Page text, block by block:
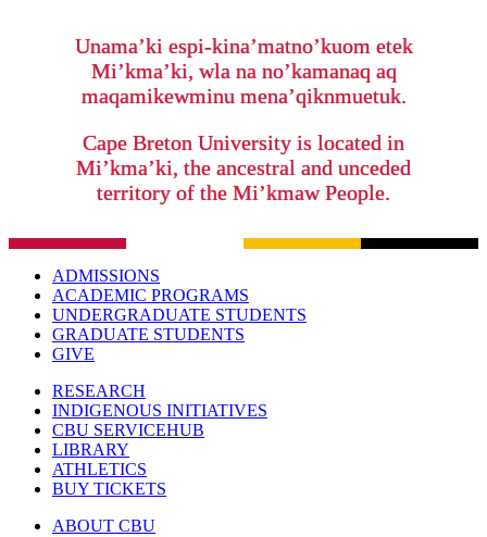
Unama’ki espi-kina’matno’kuom etek
Mi’kma’ki, wla na no’kamanaq aq
maqamikewminu mena’qiknmuetuk.
Cape Breton University is located in
Mi’kma’ki, the ancestral and unceded
territory of the Mi’kmaw People.
ADMISSIONS
ACADEMIC PROGRAMS
UNDERGRADUATE STUDENTS
GRADUATE STUDENTS
GIVE
RESEARCH
INDIGENOUS INITIATIVES
CBU SERVICEHUB
LIBRARY
ATHLETICS
BUY TICKETS
ABOUT CBU